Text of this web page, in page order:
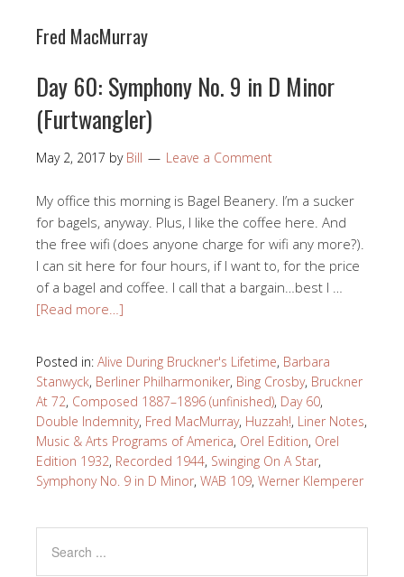
Fred MacMurray
Day 60: Symphony No. 9 in D Minor
(Furtwangler)
May 2, 2017 by Bill Leave a Comment
My office this morning is Bagel Beanery. I’m a sucker
for bagels, anyway. Plus, I like the coffee here. And
the free wifi (does anyone charge for wifi any more?).
I can sit here for four hours, if I want to, for the price
of a bagel and coffee. I call that a bargain…best I …
[Read more…]
Posted in: Alive During Bruckner's Lifetime, Barbara
Stanwyck, Berliner Philharmoniker, Bing Crosby, Bruckner
At 72, Composed 1887–1896 (unfinished), Day 60,
Double Indemnity, Fred MacMurray, Huzzah!, Liner Notes,
Music & Arts Programs of America, Orel Edition, Orel
Edition 1932, Recorded 1944, Swinging On A Star,
Symphony No. 9 in D Minor, WAB 109, Werner Klemperer